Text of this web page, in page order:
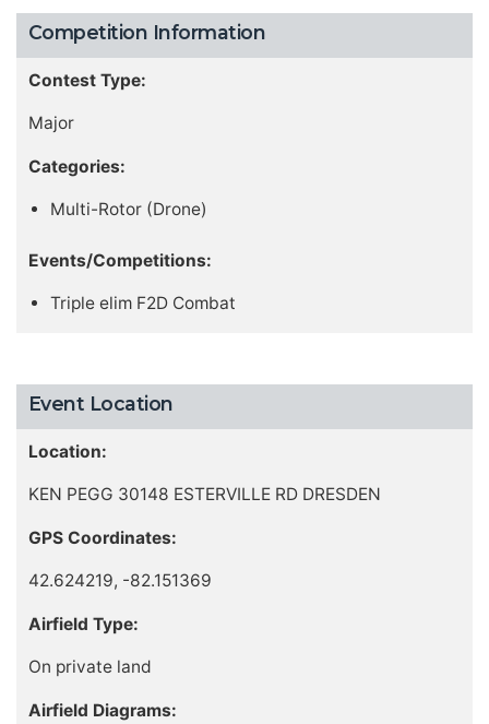
Competition Information
Contest Type:
Major
Categories:
Multi-Rotor (Drone)
Events/Competitions:
Triple elim F2D Combat
Event Location
Location:
KEN PEGG 30148 ESTERVILLE RD DRESDEN
GPS Coordinates:
42.624219, -82.151369
Airfield Type:
On private land
Airfield Diagrams: